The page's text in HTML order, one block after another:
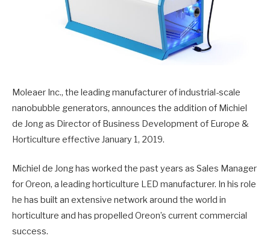
Moleaer Inc., the leading manufacturer of industrial-scale
nanobubble generators, announces the addition of Michiel
de Jong as Director of Business Development of Europe &
Horticulture effective January 1, 2019.
Michiel de Jong has worked the past years as Sales Manager
for Oreon, a leading horticulture LED manufacturer. In his role
he has built an extensive network around the world in
horticulture and has propelled Oreon’s current commercial
success.